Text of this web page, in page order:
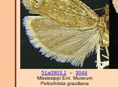
51a0903.1 – 3044
Mississippi Ent. Museum
Pelochrista graciliana